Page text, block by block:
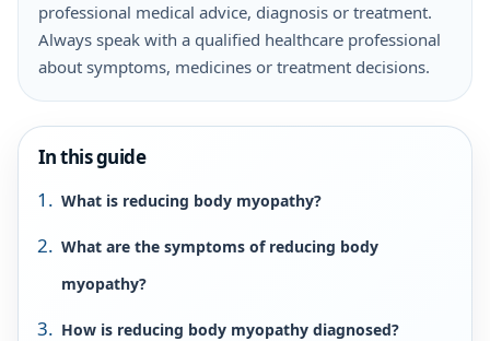
professional medical advice, diagnosis or treatment.
Always speak with a qualified healthcare professional
about symptoms, medicines or treatment decisions.
In this guide
What is reducing body myopathy?
What are the symptoms of reducing body
myopathy?
How is reducing body myopathy diagnosed?